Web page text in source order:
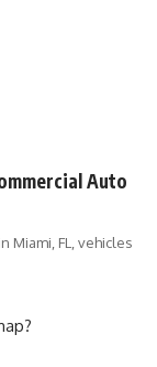
Auto
Miami, FL, vehicles